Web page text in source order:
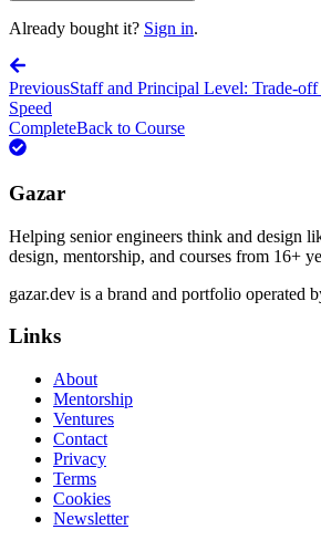
Already bought it? Sign in.
PreviousStaff and Principal Level: Trade-
Speed
CompleteBack to Course
Gazar
Helping senior engineers think and design
design, mentorship, and courses from 16+
gazar.dev is a brand and portfolio operated
Links
About
Mentorship
Ventures
Contact
Privacy
Terms
Cookies
Newsletter